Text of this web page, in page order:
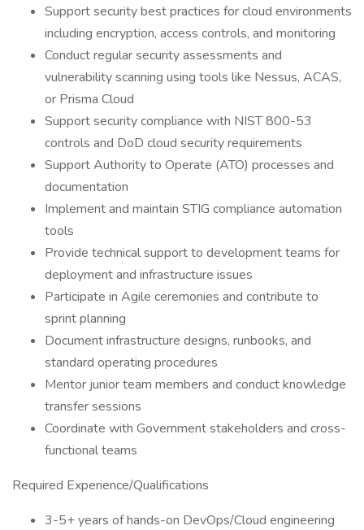
Support security best practices for cloud environments
including encryption, access controls, and monitoring
Conduct regular security assessments and
vulnerability scanning using tools like Nessus, ACAS,
or Prisma Cloud
Support security compliance with NIST 800-53
controls and DoD cloud security requirements
Support Authority to Operate (ATO) processes and
documentation
Implement and maintain STIG compliance automation
tools
Provide technical support to development teams for
deployment and infrastructure issues
Participate in Agile ceremonies and contribute to
sprint planning
Document infrastructure designs, runbooks, and
standard operating procedures
Mentor junior team members and conduct knowledge
transfer sessions
Coordinate with Government stakeholders and cross-
functional teams
Required Experience/Qualifications
3-5+ years of hands-on DevOps/Cloud engineering